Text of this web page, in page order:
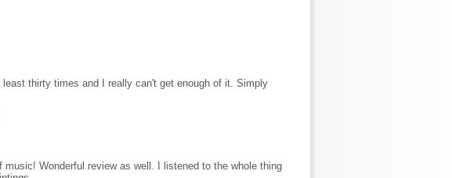
least thirty times and I really can't get enough of it. Simply
music! Wonderful review as well. I listened to the whole thing